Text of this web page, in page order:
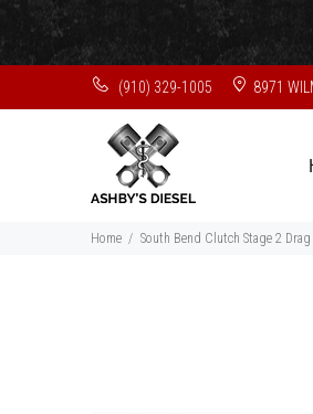
(910) 329-1005 8971
Home South Bend Clutch Stage 2